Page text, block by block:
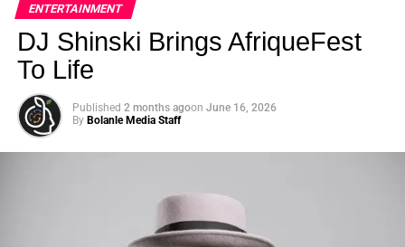
ENTERTAINMENT
DJ Shinski Brings AfriqueFest
To Life
Published 2 months agoon June 16, 2026
By Bolanle Media Staff